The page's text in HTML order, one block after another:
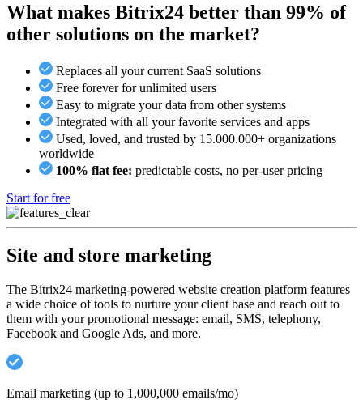
What makes Bitrix24 better than 99% of
other solutions on the market?
Replaces all your current SaaS solutions
Free forever for unlimited users
Easy to migrate your data from other systems
Integrated with all your favorite services and apps
Used, loved, and trusted by 15.000.000+ organizations
worldwide
100% flat fee: predictable costs, no per-user pricing
Start for free
Site and store marketing
The Bitrix24 marketing-powered website creation platform features
a wide choice of tools to nurture your client base and reach out to
them with your promotional message: email, SMS, telephony,
Facebook and Google Ads, and more.
Email marketing (up to 1,000,000 emails/mo)